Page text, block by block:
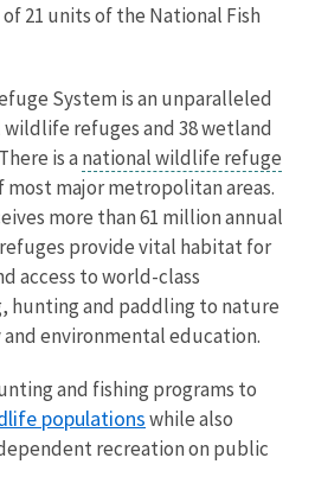
21 units of the National Fish
System is an unparalleled
refuges and 38 wetland
is a national wildlife refuge
most major metropolitan areas.
more than 61 million annual
provide vital habitat for
access to world-class
hunting and paddling to nature
environmental education.
and fishing programs to
populationswhile also
recreation on public